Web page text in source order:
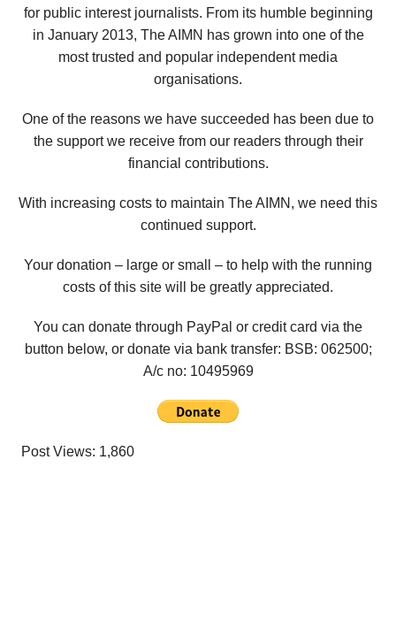
for public interest journalists. From its humble beginning
in January 2013, The AIMN has grown into one of the
most trusted and popular independent media
organisations.
One of the reasons we have succeeded has been due to
the support we receive from our readers through their
financial contributions.
With increasing costs to maintain The AIMN, we need this
continued support.
Your donation – large or small – to help with the running
costs of this site will be greatly appreciated.
You can donate through PayPal or credit card via the
button below, or donate via bank transfer: BSB: 062500;
A/c no: 10495969
Post Views: 1,860